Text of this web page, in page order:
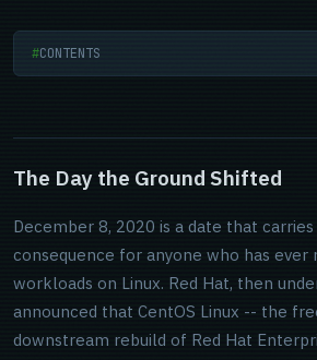
The Day the Ground Shifted
December 8, 2020 is a date that
consequence for anyone who has ever
workloads on Linux. Red Hat, then
announced that CentOS Linux -- the
downstream rebuild of Red Hat
CONTENTS